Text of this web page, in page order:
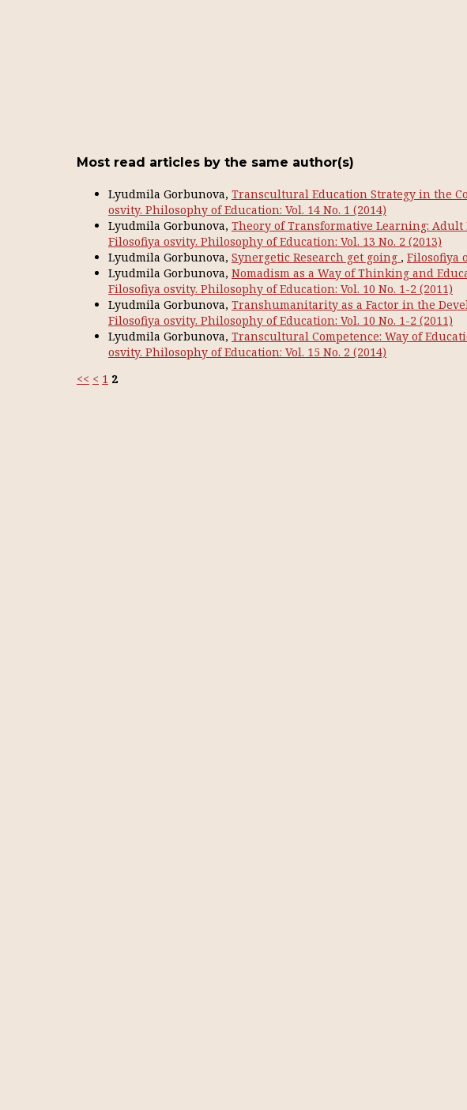
Most read articles by the same author(s)
Lyudmila Gorbunova, Transcultural Education Strategy in the
osvity. Philosophy of Education: Vol. 14 No. 1 (2014)
Lyudmila Gorbunova, Theory of Transformative Learning:
Filosofiya osvity. Philosophy of Education: Vol. 13 No. 2 (2013)
Lyudmila Gorbunova, Synergetic Research get going , Filosofiya
Lyudmila Gorbunova, Nomadism as a Way of Thinking and
Filosofiya osvity. Philosophy of Education: Vol. 10 No. 1-2 (2011)
Lyudmila Gorbunova, Transhumanitarity as a Factor in the
Filosofiya osvity. Philosophy of Education: Vol. 10 No. 1-2 (2011)
Lyudmila Gorbunova, Transcultural Competence: Way of
osvity. Philosophy of Education: Vol. 15 No. 2 (2014)
<< < 1 2